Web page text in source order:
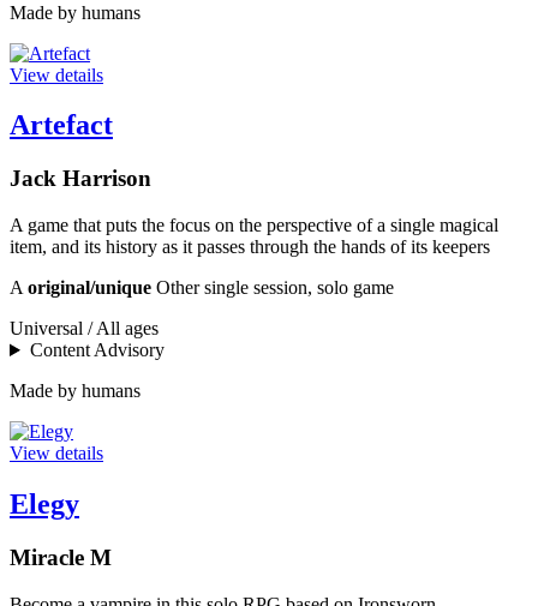
Made by humans
View details
Artefact
Jack Harrison
A game that puts the focus on the perspective of a single magical
item, and its history as it passes through the hands of its keepers
A original/unique Other single session, solo game
Universal / All ages
Content Advisory
Made by humans
View details
Elegy
Miracle M